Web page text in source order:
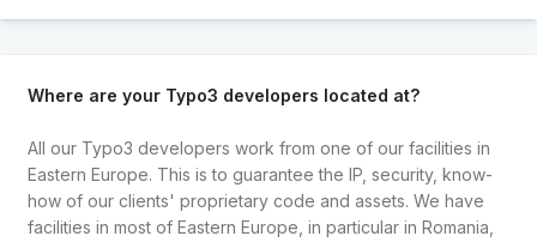
Where are your Typo3 developers located at?
All our Typo3 developers work from one of our facilities in
Eastern Europe. This is to guarantee the IP, security, know-
how of our clients' proprietary code and assets. We have
facilities in most of Eastern Europe, in particular in Romania,